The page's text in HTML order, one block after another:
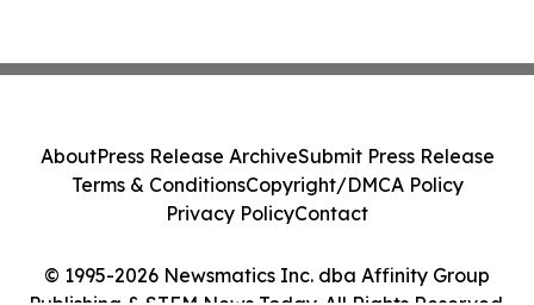
© 1995-2026 Newsmatics Inc. dba Affinity Group
AboutPress Release ArchiveSubmit Press Release
Terms & ConditionsCopyright/DMCA Policy
Privacy PolicyContact